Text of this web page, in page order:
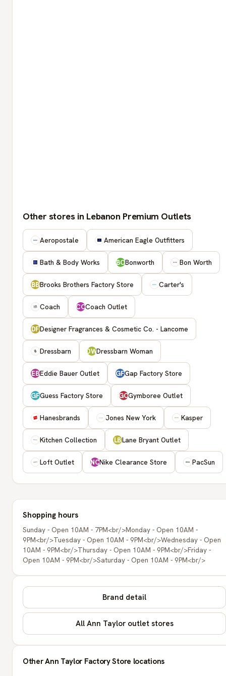
Other stores in Lebanon Premium Outlets
Aeropostale American Eagle Outfitters
Bath & Body Works BOBonworth Bon Worth
BBBrooks Brothers Factory Store Carter's
Coach COCoach Outlet
DFDesigner Fragrances & Cosmetic Co. - Lancome
Dressbarn DWDressbarn Woman
EBEddie Bauer Outlet GFGap Factory Store
GFGuess Factory Store GOGymboree Outlet
Hanesbrands Jones New York Kasper
Kitchen Collection LBLane Bryant Outlet
Loft Outlet NCNike Clearance Store PacSun
Shopping hours
Sunday - Open 10AM - 7PM<br/>Monday - Open 10AM -
9PM<br/>Tuesday - Open 10AM - 9PM<br/>Wednesday - Open
10AM - 9PM<br/>Thursday - Open 10AM - 9PM<br/>Friday -
Open 10AM - 9PM<br/>Saturday - Open 10AM - 9PM<br/>
Brand detail
All Ann Taylor outlet stores
Other Ann Taylor Factory Store locations